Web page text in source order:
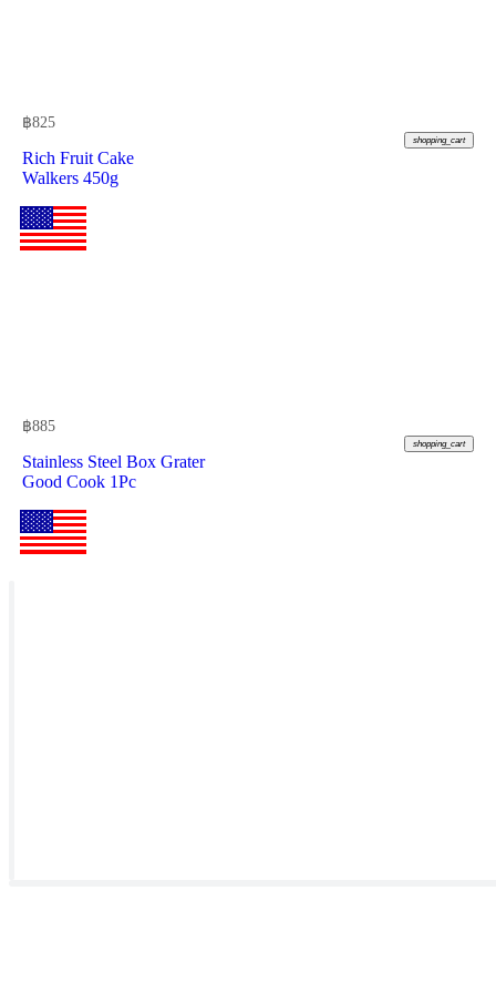
฿825
shopping_cart
Rich Fruit Cake
Walkers 450g
฿885
shopping_cart
Stainless Steel Box Grater
Good Cook 1Pc